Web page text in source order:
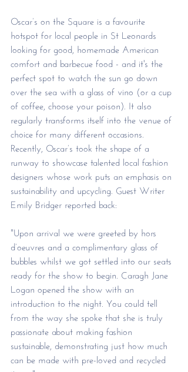
Oscar’s on the Square is a favourite
hotspot for local people in St Leonards
looking for good, homemade American
comfort and barbecue food - and it's the
perfect spot to watch the sun go down
over the sea with a glass of vino (or a cup
of coffee, choose your poison). It also
regularly transforms itself into the venue of
choice for many different occasions.
Recently, Oscar’s took the shape of a
runway to showcase talented local fashion
designers whose work puts an emphasis on
sustainability and upcycling. Guest Writer
Emily Bridger reported back:
"Upon arrival we were greeted by hors
d’oeuvres and a complimentary glass of
bubbles whilst we got settled into our seats
ready for the show to begin. Caragh Jane
Logan opened the show with an
introduction to the night. You could tell
from the way she spoke that she is truly
passionate about making fashion
sustainable, demonstrating just how much
can be made with pre-loved and recycled